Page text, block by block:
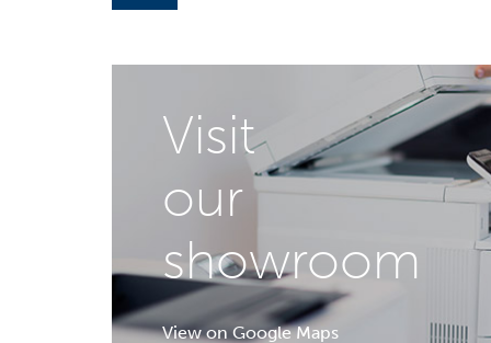
Visit
our
showroom
View on Google Maps